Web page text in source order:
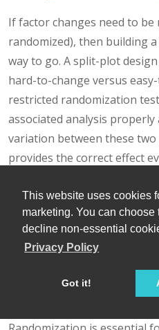
This website uses cookies
marketing. You can choose
decline non-essential
Privacy Policy
Got it!
If factor changes need to
randomized), then building
way to go. A split-plot
hard-to-change versus
restricted randomization
associated analysis
variation between these
provides the correct effect
analysis is a bit more
will handle it easily. Split-
complex topic, but commonly
experimental practices.
designs in this YouTube
– Dealing with a Hard-to-